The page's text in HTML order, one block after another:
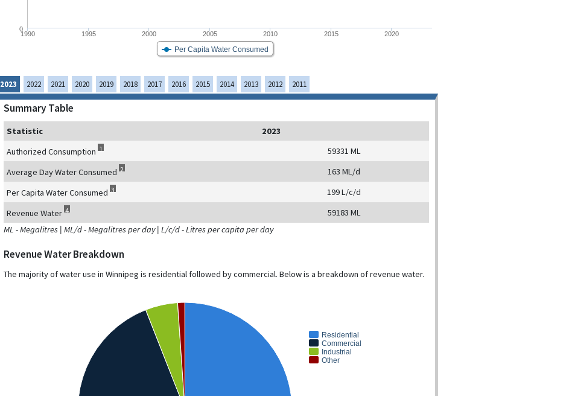
Per Capita Water Consumed
1990 1995 2000 2005 2010 2015 2020
0
2023 2022 2021 2020 2019 2018 2017 2016 2015 2014 2013 2012 2011
Summary Table
Statistic
2023
Authorized Consumption 1
59331 ML
Average Day Water Consumed 2
163 ML/d
Per Capita Water Consumed 3
199 L/c/d
Revenue Water 4
59183 ML
ML - Megalitres | ML/d - Megalitres per day| L/c/d - Litres per capita per day
Revenue Water Breakdown
The majority of water use in Winnipeg is residential followed by commercial. Below is a breakdown of revenue water.
Residential
Commercial
Industrial
Other